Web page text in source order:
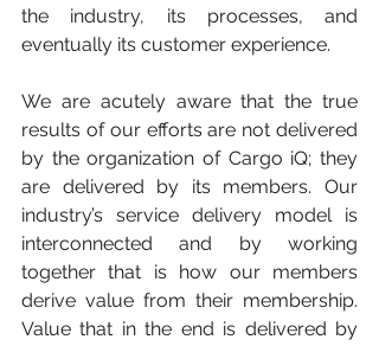
the industry, its processes, and
eventually its customer experience.
We are acutely aware that the true
results of our efforts are not delivered
by the organization of Cargo iQ; they
are delivered by its members. Our
industry’s service delivery model is
interconnected and by working
together that is how our members
derive value from their membership.
Value that in the end is delivered by